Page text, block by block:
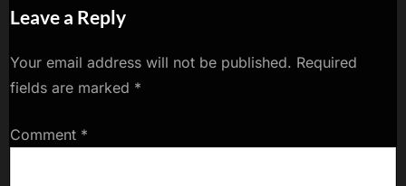
Leave a Reply
Your email address will not be published. Required
fields are marked *
Comment *